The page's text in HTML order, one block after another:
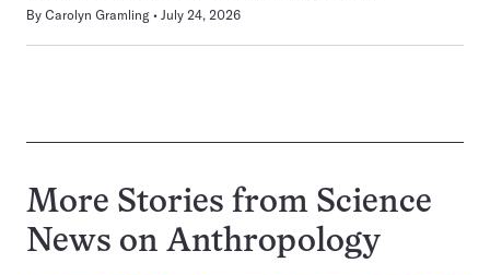
By Carolyn Gramling July 24, 2026
More Stories from Science
News on Anthropology